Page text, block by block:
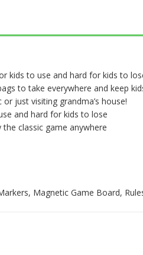
kids to use and hard for kids to
to take everywhere and keep
just visiting grandma’s house!
and hard for kids to lose
classic game anywhere
Magnetic Game Board,